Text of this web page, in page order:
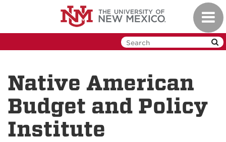
Native American
Budget and Policy
Institute